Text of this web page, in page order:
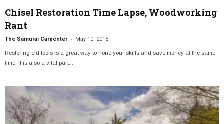
Chisel Restoration Time Lapse, Woodworking
Rant
The Samurai Carpenter - May 10, 2015
Restoring old tools is a great way to hone your skills and save money at the same
time. It is also a vital part...